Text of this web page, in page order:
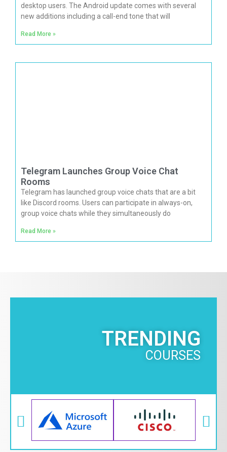
desktop users. The Android update comes with several
new additions including a call-end tone that will
Read More »
Telegram Launches Group Voice Chat
Rooms
Telegram has launched group voice chats that are a bit
like Discord rooms. Users can participate in always-on,
group voice chats while they simultaneously do
Read More »
TRENDING
COURSES